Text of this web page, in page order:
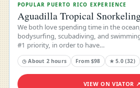
POPULAR PUERTO RICO EXPERIENCE
Aguadilla Tropical
We both love spending time in the
bodysurfing, scubadiving, and
#1 priority, in order to have…
◷ About 2 hours From $98 ★ 5.0 (32)
VIEW ON VIATOR ↗